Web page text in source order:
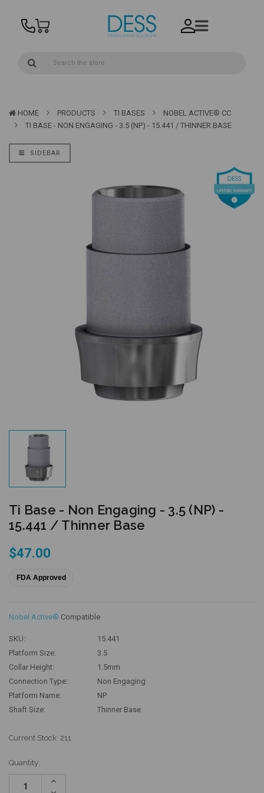
HOME PRODUCTS TI BASES
NOBEL ACTIVE® CC
TI BASE - NON ENGAGING - 3.5 (NP) - 15.441 / THINNER BASE
SIDEBAR
Ti Base - Non Engaging - 3.5 (NP) -
15.441 / Thinner Base
$47.00
FDA Approved
Nobel Active® Compatible
SKU:
15.441
Platform Size:
3.5
Collar Height:
1.5mm
Connection Type:
Non Engaging
Platform Name:
NP
Shaft Size:
Thinner Base
Current Stock: 211
Quantity:
Increase